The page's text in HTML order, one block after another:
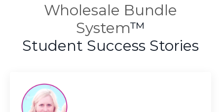
Wholesale Bundle
System™
Student Success Stories